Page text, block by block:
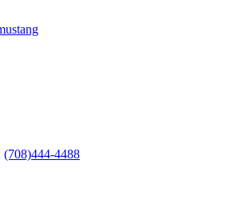
(708)444-4488